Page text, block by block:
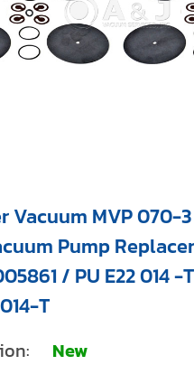
Vacuum MVP 070-
Pump
/ PU E22 014 -
T
New